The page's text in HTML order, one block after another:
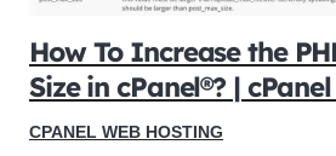
How To Increase the
Size in cPanel®? |
CPANEL WEB HOSTING